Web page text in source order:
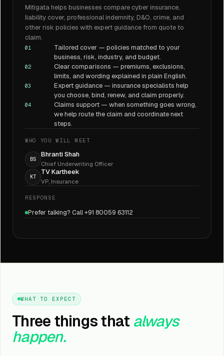
Mitigata helps businesses compare cyber insurance,
liability cover, professional indemnity, D&O, crime, and
other risk policies with expert guidance from quote to
claim.
01
Tailored cover — policies matched to your
business, risk, industry, and budget.
02
Clear comparisons — premiums, exclusions,
limits, and wording explained in plain English.
03
Expert guidance — insurance specialists help
you choose, bind, renew, and claim properly.
04
Claims support — when something goes wrong,
we help route the claim and coordinate next
steps.
WHO YOU WILL MEET
BS
Bhranti Shah
Chief Underwriting Officer
KT
TV Kartheek
VP, Insurance
RESPONSE
Prefer talking? Call +91 80059 63112
WHAT TO EXPECT
Three things that always
happen.